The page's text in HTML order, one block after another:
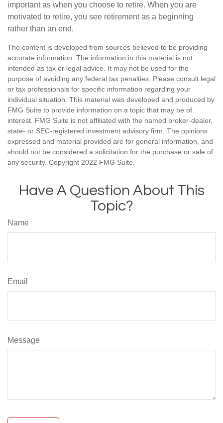
important as when you choose to retire. When you are
motivated to retire, you see retirement as a beginning
rather than an end.
The content is developed from sources believed to be providing
accurate information. The information in this material is not
intended as tax or legal advice. It may not be used for the
purpose of avoiding any federal tax penalties. Please consult legal
or tax professionals for specific information regarding your
individual situation. This material was developed and produced by
FMG Suite to provide information on a topic that may be of
interest. FMG Suite is not affiliated with the named broker-dealer,
state- or SEC-registered investment advisory firm. The opinions
expressed and material provided are for general information, and
should not be considered a solicitation for the purchase or sale of
any security. Copyright 2022 FMG Suite.
Have A Question About This
Topic?
Name
Email
Message